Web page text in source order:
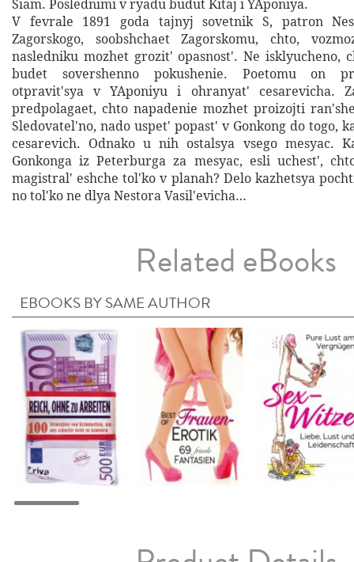
Siam. Poslednimi v ryadu budut Kitaj i YAponiya.
V fevrale 1891 goda tajnyj sovetnik S, patron
Zagorskogo, soobshchaet Zagorskomu, chto,
nasledniku mozhet grozit' opasnost'. Ne isklyucheno,
budet sovershenno pokushenie. Poetomu on
otpravit'sya v YAponiyu i ohranyat' cesarevicha.
predpolagaet, chto napadenie mozhet proizojti
Sledovatel'no, nado uspet' popast' v Gonkong do togo,
cesarevich. Odnako u nih ostalsya vsego mesyac.
Gonkonga iz Peterburga za mesyac, esli uchest',
magistral' eshche tol'ko v planah? Delo kazhetsya
no tol'ko ne dlya Nestora Vasil'evicha…
Related eBooks
EBOOKS BY SAME AUTHOR